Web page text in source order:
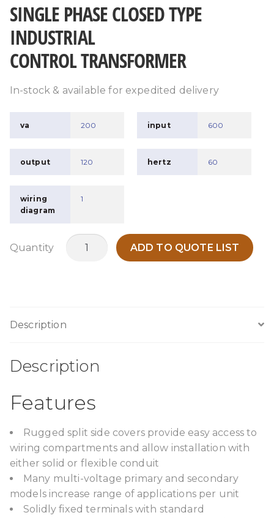
SINGLE PHASE CLOSED TYPE
INDUSTRIAL
CONTROL TRANSFORMER
In-stock & available for expedited delivery
va 200 input 600
output 120 hertz 60
wiring
diagram
1
Quantity
MC200T
ADD TO QUOTE LIST
Description
Description
Features
Rugged split side covers provide easy access to
wiring compartments and allow installation with
either solid or flexible conduit
Many multi-voltage primary and secondary
models increase range of applications per unit
Solidly fixed terminals with standard